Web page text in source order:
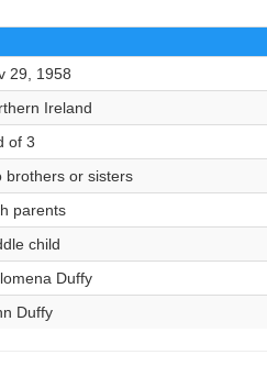
29, 1958
Ireland
of 3
brothers or sisters
parents
child
Duffy
Duffy